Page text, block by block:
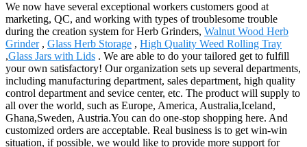
We now have several exceptional workers customers good at
marketing, QC, and working with types of troublesome trouble
during the creation system for Herb Grinders, Walnut Wood Herb
Grinder, Glass Herb Storage , High Quality Weed Rolling Tray
,Glass Jars with Lids . We are able to do your tailored get to fulfill
your own satisfactory! Our organization sets up several departments,
including manufacturing department, sales department, high quality
control department and sevice center, etc. The product will supply to
all over the world, such as Europe, America, Australia,Iceland,
Ghana,Sweden, Austria.You can do one-stop shopping here. And
customized orders are acceptable. Real business is to get win-win
situation, if possible, we would like to provide more support for